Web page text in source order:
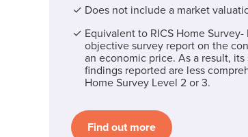
Does not include a market
Equivalent to RICS Home Survey-
objective survey report on the
an economic price. As a result,
findings reported are less
Home Survey Level 2 or 3.
Find out more